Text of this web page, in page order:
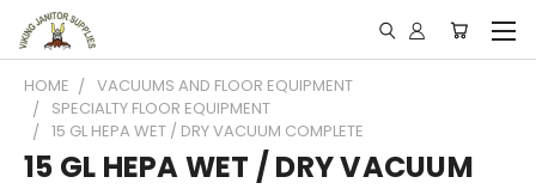
HOME
VACUUMS AND FLOOR EQUIPMENT
SPECIALTY FLOOR EQUIPMENT
15 GL HEPA WET / DRY VACUUM COMPLETE
15 GL HEPA WET / DRY VACUUM